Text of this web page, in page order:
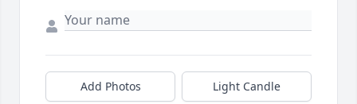
Add Photos Light Candle